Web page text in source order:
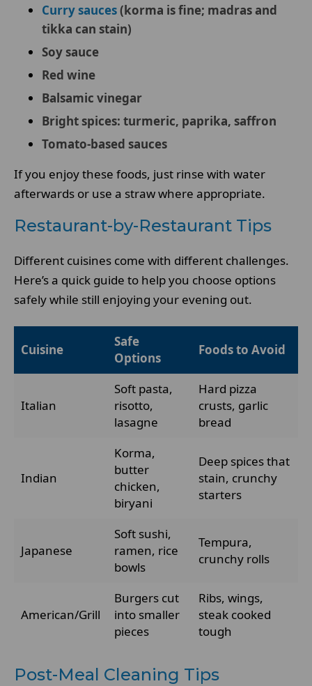
Curry sauces(korma is fine; madras and
tikka can stain)
Soy sauce
Red wine
Balsamic vinegar
Bright spices: turmeric, paprika, saffron
Tomato-based sauces
If you enjoy these foods, just rinse with water
afterwards or use a straw where appropriate.
Restaurant-by-Restaurant Tips
Different cuisines come with different challenges.
Here’s a quick guide to help you choose options
safely while still enjoying your evening out.
Cuisine
Safe
Options
Foods to Avoid
Italian
Soft pasta,
risotto,
lasagne
Hard pizza
crusts, garlic
bread
Indian
Korma,
butter
chicken,
biryani
Deep spices that
stain, crunchy
starters
Japanese
Soft sushi,
ramen, rice
bowls
Tempura,
crunchy rolls
American/Grill
Burgers cut
into smaller
pieces
Ribs, wings,
steak cooked
tough
Post-Meal Cleaning Tips